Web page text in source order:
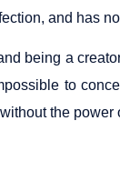
and has
being a
to
the